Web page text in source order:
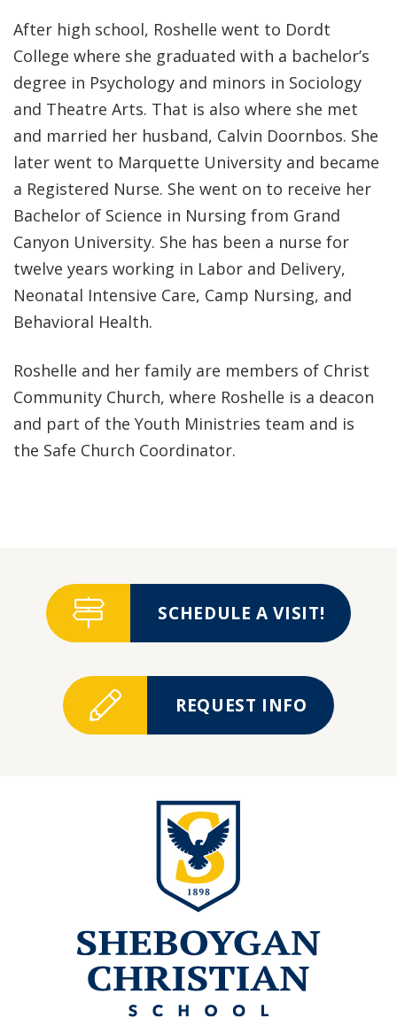
After high school, Roshelle went to Dordt
College where she graduated with a bachelor’s
degree in Psychology and minors in Sociology
and Theatre Arts. That is also where she met
and married her husband, Calvin Doornbos. She
later went to Marquette University and became
a Registered Nurse. She went on to receive her
Bachelor of Science in Nursing from Grand
Canyon University. She has been a nurse for
twelve years working in Labor and Delivery,
Neonatal Intensive Care, Camp Nursing, and
Behavioral Health.
Roshelle and her family are members of Christ
Community Church, where Roshelle is a deacon
and part of the Youth Ministries team and is
the Safe Church Coordinator.
SCHEDULE A VISIT!
REQUEST INFO